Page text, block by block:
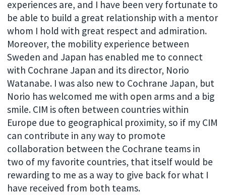
experiences are, and I have been very fortunate to
be able to build a great relationship with a mentor
whom I hold with great respect and admiration.
Moreover, the mobility experience between
Sweden and Japan has enabled me to connect
with Cochrane Japan and its director, Norio
Watanabe. I was also new to Cochrane Japan, but
Norio has welcomed me with open arms and a big
smile. CIM is often between countries within
Europe due to geographical proximity, so if my CIM
can contribute in any way to promote
collaboration between the Cochrane teams in
two of my favorite countries, that itself would be
rewarding to me as a way to give back for what I
have received from both teams.